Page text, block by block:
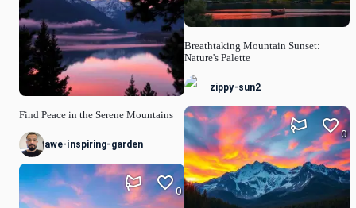
Find Peace in the Serene Mountains
awe-inspiring-garden
0
Breathtaking Mountain Sunset:
Nature's Palette
zippy-sun2
0